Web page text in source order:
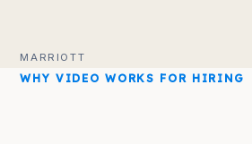
MARRIOTT
WHY VIDEO WORKS FOR HIRING